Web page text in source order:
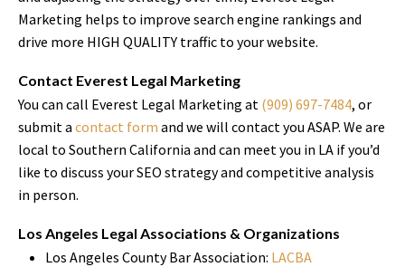
Marketing helps to improve search engine rankings and
drive more HIGH QUALITY traffic to your website.
Contact Everest Legal Marketing
You can call Everest Legal Marketing at (909) 697-7484, or
submit a contact form and we will contact you ASAP. We are
local to Southern California and can meet you in LA if you’d
like to discuss your SEO strategy and competitive analysis
in person.
Los Angeles Legal Associations & Organizations
Los Angeles County Bar Association: LACBA